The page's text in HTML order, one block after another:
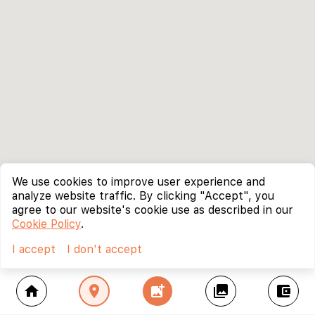
home location_on add_photo_alternate collections account_balance_wallet
We use cookies to improve user experience and
analyze website traffic. By clicking "Accept", you
agree to our website's cookie use as described in our
Cookie Policy.
I accept
I don't accept